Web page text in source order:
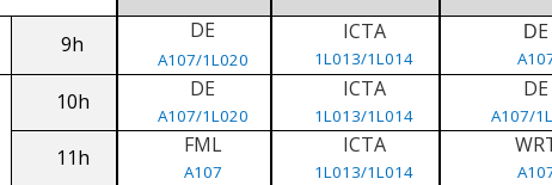
9h
DE
A107/1L020
ICTA
1L013/1L014
DE
10h DE
A107/1L020
ICTA
1L013/1L014
DE
A107/
11h FML
A107
ICTA
1L013/1L014